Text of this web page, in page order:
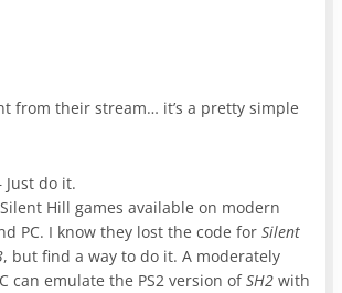
from their stream… it’s a pretty simple
Just do it.
Hill games available on modern
PC. I know they lost the code forSilent
, but find a way to do it. A moderately
can emulate the PS2 version ofSH2 with